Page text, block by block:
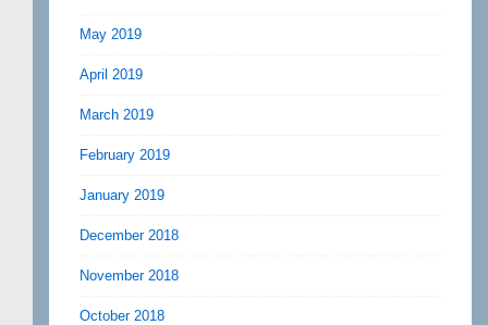
May 2019
April 2019
March 2019
February 2019
January 2019
December 2018
November 2018
October 2018